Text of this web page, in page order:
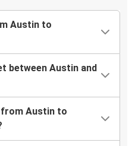
Austin to
between Austin and
from Austin to